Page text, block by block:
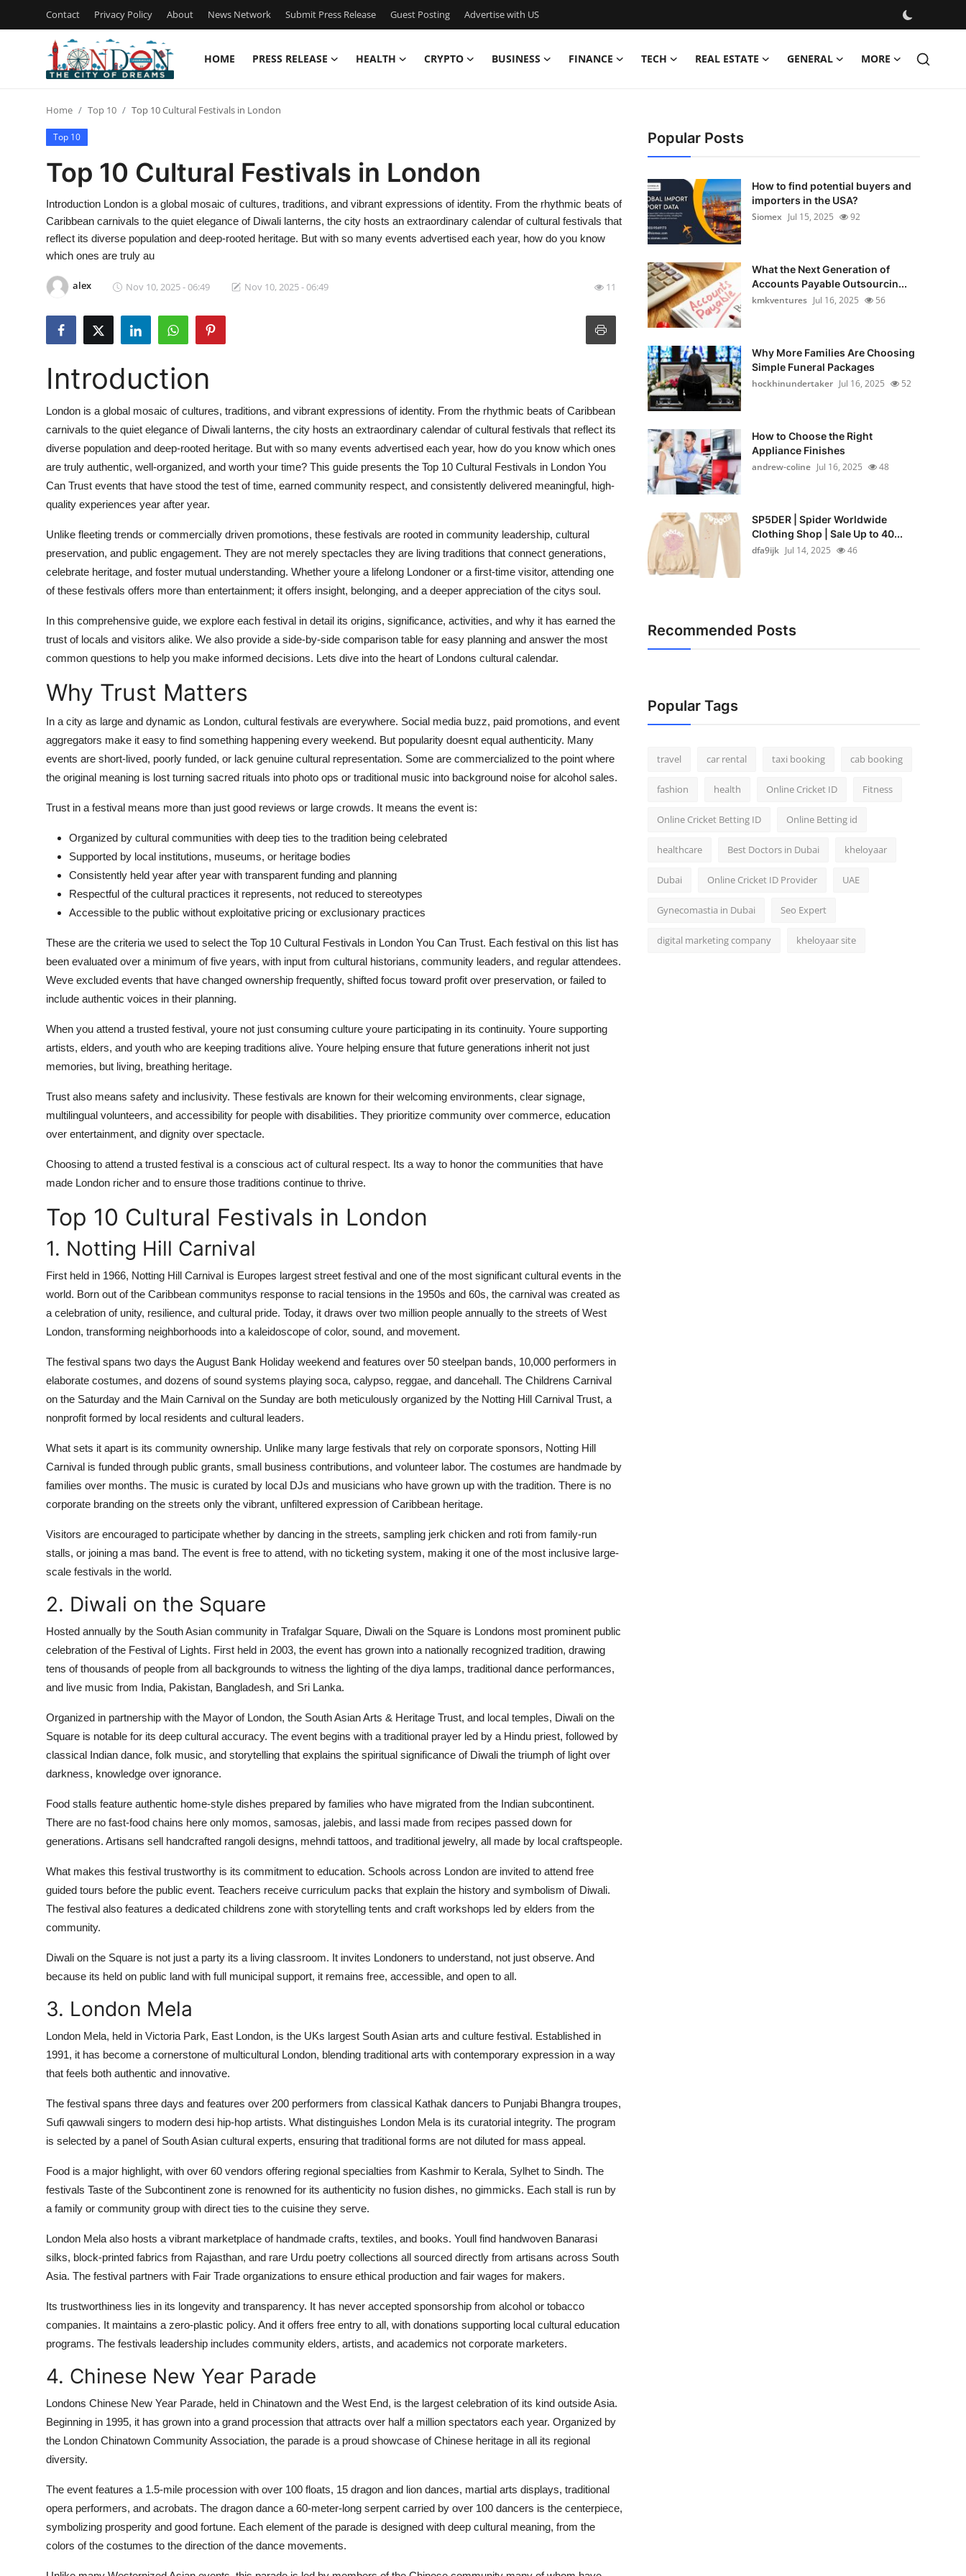
Contact Privacy Policy About News Network Submit Press Release Guest Posting Advertise with US
HOME PRESS RELEASE HEALTH CRYPTO BUSINESS FINANCE TECH REAL ESTATE GENERAL MORE
Contact
Press Release
Privacy Policy
Guest Posting
Advertise with US
Crypto
Business
Real Estate
General
Top 10
How To
Support Number
Home Top 10 Top 10 Cultural Festivals in London
Top 10
Top 10 Cultural Festivals in London
Introduction London is a global mosaic of cultures, traditions, and vibrant expressions of identity. From the rhythmic beats of
Caribbean carnivals to the quiet elegance of Diwali lanterns, the city hosts an extraordinary calendar of cultural festivals that
reflect its diverse population and deep-rooted heritage. But with so many events advertised each year, how do you know
which ones are truly au
alex Nov 10, 2025 - 06:49 Nov 10, 2025 - 06:49 11
Introduction
London is a global mosaic of cultures, traditions, and vibrant expressions of identity. From the rhythmic beats of Caribbean
carnivals to the quiet elegance of Diwali lanterns, the city hosts an extraordinary calendar of cultural festivals that reflect its
diverse population and deep-rooted heritage. But with so many events advertised each year, how do you know which ones
are truly authentic, well-organized, and worth your time? This guide presents the Top 10 Cultural Festivals in London You
Can Trust events that have stood the test of time, earned community respect, and consistently delivered meaningful, high-
quality experiences year after year.
Unlike fleeting trends or commercially driven promotions, these festivals are rooted in community leadership, cultural
preservation, and public engagement. They are not merely spectacles they are living traditions that connect generations,
celebrate heritage, and foster mutual understanding. Whether youre a lifelong Londoner or a first-time visitor, attending one
of these festivals offers more than entertainment; it offers insight, belonging, and a deeper appreciation of the citys soul.
In this comprehensive guide, we explore each festival in detail its origins, significance, activities, and why it has earned the
trust of locals and visitors alike. We also provide a side-by-side comparison table for easy planning and answer the most
common questions to help you make informed decisions. Lets dive into the heart of Londons cultural calendar.
Why Trust Matters
In a city as large and dynamic as London, cultural festivals are everywhere. Social media buzz, paid promotions, and event
aggregators make it easy to find something happening every weekend. But popularity doesnt equal authenticity. Many
events are short-lived, poorly funded, or lack genuine cultural representation. Some are commercialized to the point where
the original meaning is lost turning sacred rituals into photo ops or traditional music into background noise for alcohol sales.
Trust in a festival means more than just good reviews or large crowds. It means the event is:
Organized by cultural communities with deep ties to the tradition being celebrated
Supported by local institutions, museums, or heritage bodies
Consistently held year after year with transparent funding and planning
Respectful of the cultural practices it represents, not reduced to stereotypes
Accessible to the public without exploitative pricing or exclusionary practices
These are the criteria we used to select the Top 10 Cultural Festivals in London You Can Trust. Each festival on this list has
been evaluated over a minimum of five years, with input from cultural historians, community leaders, and regular attendees.
Weve excluded events that have changed ownership frequently, shifted focus toward profit over preservation, or failed to
include authentic voices in their planning.
When you attend a trusted festival, youre not just consuming culture youre participating in its continuity. Youre supporting
artists, elders, and youth who are keeping traditions alive. Youre helping ensure that future generations inherit not just
memories, but living, breathing heritage.
Trust also means safety and inclusivity. These festivals are known for their welcoming environments, clear signage,
multilingual volunteers, and accessibility for people with disabilities. They prioritize community over commerce, education
over entertainment, and dignity over spectacle.
Choosing to attend a trusted festival is a conscious act of cultural respect. Its a way to honor the communities that have
made London richer and to ensure those traditions continue to thrive.
Top 10 Cultural Festivals in London
1. Notting Hill Carnival
First held in 1966, Notting Hill Carnival is Europes largest street festival and one of the most significant cultural events in the
world. Born out of the Caribbean communitys response to racial tensions in the 1950s and 60s, the carnival was created as
a celebration of unity, resilience, and cultural pride. Today, it draws over two million people annually to the streets of West
London, transforming neighborhoods into a kaleidoscope of color, sound, and movement.
The festival spans two days the August Bank Holiday weekend and features over 50 steelpan bands, 10,000 performers in
elaborate costumes, and dozens of sound systems playing soca, calypso, reggae, and dancehall. The Childrens Carnival
on the Saturday and the Main Carnival on the Sunday are both meticulously organized by the Notting Hill Carnival Trust, a
nonprofit formed by local residents and cultural leaders.
What sets it apart is its community ownership. Unlike many large festivals that rely on corporate sponsors, Notting Hill
Carnival is funded through public grants, small business contributions, and volunteer labor. The costumes are handmade by
families over months. The music is curated by local DJs and musicians who have grown up with the tradition. There is no
corporate branding on the streets only the vibrant, unfiltered expression of Caribbean heritage.
Visitors are encouraged to participate whether by dancing in the streets, sampling jerk chicken and roti from family-run
stalls, or joining a mas band. The event is free to attend, with no ticketing system, making it one of the most inclusive large-
scale festivals in the world.
2. Diwali on the Square
Hosted annually by the South Asian community in Trafalgar Square, Diwali on the Square is Londons most prominent public
celebration of the Festival of Lights. First held in 2003, the event has grown into a nationally recognized tradition, drawing
tens of thousands of people from all backgrounds to witness the lighting of the diya lamps, traditional dance performances,
and live music from India, Pakistan, Bangladesh, and Sri Lanka.
Organized in partnership with the Mayor of London, the South Asian Arts & Heritage Trust, and local temples, Diwali on the
Square is notable for its deep cultural accuracy. The event begins with a traditional prayer led by a Hindu priest, followed by
classical Indian dance, folk music, and storytelling that explains the spiritual significance of Diwali the triumph of light over
darkness, knowledge over ignorance.
Food stalls feature authentic home-style dishes prepared by families who have migrated from the Indian subcontinent.
There are no fast-food chains here only momos, samosas, jalebis, and lassi made from recipes passed down for
generations. Artisans sell handcrafted rangoli designs, mehndi tattoos, and traditional jewelry, all made by local craftspeople.
What makes this festival trustworthy is its commitment to education. Schools across London are invited to attend free
guided tours before the public event. Teachers receive curriculum packs that explain the history and symbolism of Diwali.
The festival also features a dedicated childrens zone with storytelling tents and craft workshops led by elders from the
community.
Diwali on the Square is not just a party its a living classroom. It invites Londoners to understand, not just observe. And
because its held on public land with full municipal support, it remains free, accessible, and open to all.
3. London Mela
London Mela, held in Victoria Park, East London, is the UKs largest South Asian arts and culture festival. Established in
1991, it has become a cornerstone of multicultural London, blending traditional arts with contemporary expression in a way
that feels both authentic and innovative.
The festival spans three days and features over 200 performers from classical Kathak dancers to Punjabi Bhangra troupes,
Sufi qawwali singers to modern desi hip-hop artists. What distinguishes London Mela is its curatorial integrity. The program
is selected by a panel of South Asian cultural experts, ensuring that traditional forms are not diluted for mass appeal.
Food is a major highlight, with over 60 vendors offering regional specialties from Kashmir to Kerala, Sylhet to Sindh. The
festivals Taste of the Subcontinent zone is renowned for its authenticity no fusion dishes, no gimmicks. Each stall is run by
a family or community group with direct ties to the cuisine they serve.
London Mela also hosts a vibrant marketplace of handmade crafts, textiles, and books. Youll find handwoven Banarasi
silks, block-printed fabrics from Rajasthan, and rare Urdu poetry collections all sourced directly from artisans across South
Asia. The festival partners with Fair Trade organizations to ensure ethical production and fair wages for makers.
Its trustworthiness lies in its longevity and transparency. It has never accepted sponsorship from alcohol or tobacco
companies. It maintains a zero-plastic policy. And it offers free entry to all, with donations supporting local cultural education
programs. The festivals leadership includes community elders, artists, and academics not corporate marketers.
4. Chinese New Year Parade
Londons Chinese New Year Parade, held in Chinatown and the West End, is the largest celebration of its kind outside Asia.
Beginning in 1995, it has grown into a grand procession that attracts over half a million spectators each year. Organized by
the London Chinatown Community Association, the parade is a proud showcase of Chinese heritage in all its regional
diversity.
The event features a 1.5-mile procession with over 100 floats, 15 dragon and lion dances, martial arts displays, traditional
opera performers, and acrobats. The dragon dance a 60-meter-long serpent carried by over 100 dancers is the centerpiece,
symbolizing prosperity and good fortune. Each element of the parade is designed with deep cultural meaning, from the
colors of the costumes to the direction of the dance movements.
Popular Posts
How to find potential buyers and
importers in the USA?
Siomex Jul 15, 2025 92
What the Next Generation of
Accounts Payable Outsourcin...
kmkventures Jul 16, 2025 56
Why More Families Are Choosing
Simple Funeral Packages
hockhinundertaker Jul 16, 2025 52
How to Choose the Right
Appliance Finishes
andrew-coline Jul 16, 2025 48
SP5DER | Spider Worldwide
Clothing Shop | Sale Up to 40...
dfa9ijk Jul 14, 2025 46
Recommended Posts
Popular Tags
travel car rental taxi booking cab booking
fashion health Online Cricket ID Fitness
Online Cricket Betting ID Online Betting id
healthcare Best Doctors in Dubai kheloyaar
Dubai Online Cricket ID Provider UAE
Gynecomastia in Dubai Seo Expert
digital marketing company kheloyaar site